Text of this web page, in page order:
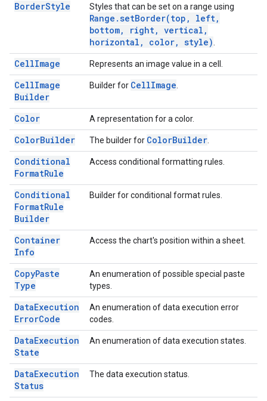
BorderStyle Styles that can be set on a range using
Range .setBorder(top , left,
bottom, right, vertical ,
horizontal , color, style)
CellImage Represents an image value in a cell.
CellImage
Builder
Builder for CellImage
Color A representation for a color.
ColorBuilder The builder for ColorBuilder
Conditional
FormatRule
Access conditional formatting rules.
Conditional
FormatRule
Builder
Builder for conditional format rules.
Container
Info
Access the chart's position within a sheet.
CopyPaste
Type
An enumeration of possible special paste
types.
DataExecution
ErrorCode
An enumeration of data execution error
codes.
DataExecution
State
An enumeration of data execution states.
DataExecution
Status
The data execution status.